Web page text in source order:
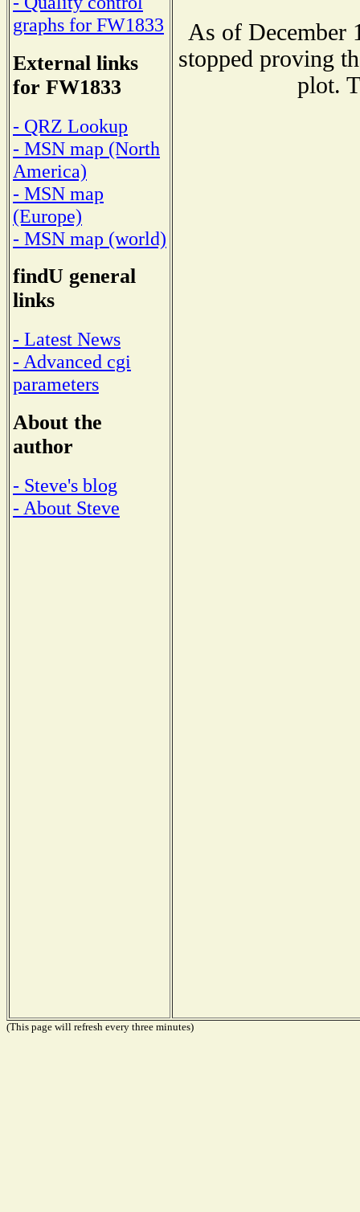
graphs for FW1833
External links
for FW1833
- QRZ Lookup
- MSN map (North
America)
- MSN map
(Europe)
- MSN map (world)
findU general
links
- Latest News
- Advanced cgi
parameters
About the
author
- Steve's blog
- About Steve
As of December
stopped proving
plot.
(This page will refresh every three minutes)